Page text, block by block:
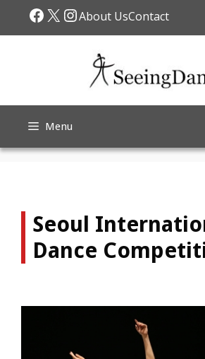
Facebook
X Instagram
About UsContact
Menu
Seoul
Dance